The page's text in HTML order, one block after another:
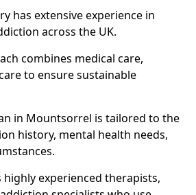
has extensive experience in
across the UK.
combines medical care,
to ensure sustainable
in Mountsorrel is tailored to the
history, mental health needs,
experienced therapists,